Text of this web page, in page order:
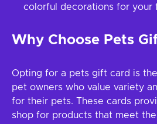
colorful decorations for your
Why Choose Pets
Opting for a pets gift card is
pet owners who value variety
for their pets. These cards
shop for products that meet